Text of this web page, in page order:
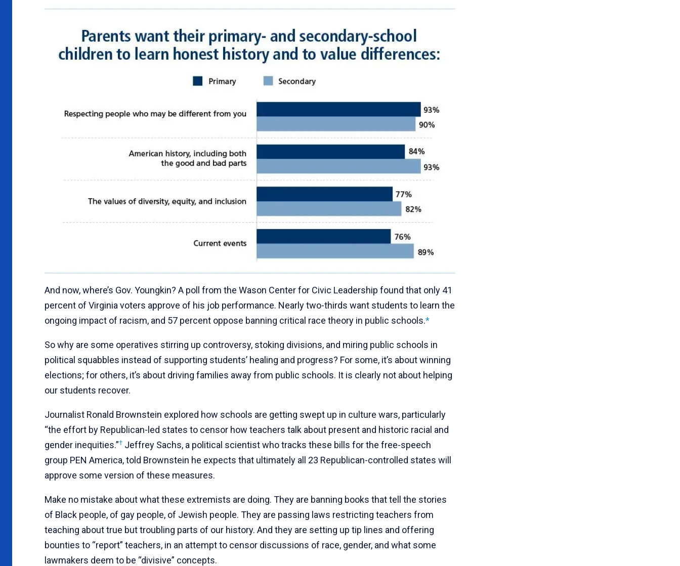
And now, where’s Gov. Youngkin? A poll from the Wason Center for Civic Leadership found that only 41
percent of Virginia voters approve of his job performance. Nearly two-thirds want students to learn the
ongoing impact of racism, and 57 percent oppose banning critical race theory in public schools.*
So why are some operatives stirring up controversy, stoking divisions, and miring public schools in
political squabbles instead of supporting students’ healing and progress? For some, it’s about winning
elections; for others, it’s about driving families away from public schools. It is clearly not about helping
our students recover.
Journalist Ronald Brownstein explored how schools are getting swept up in culture wars, particularly
“the effort by Republican-led states to censor how teachers talk about present and historic racial and
gender inequities.”† Jeffrey Sachs, a political scientist who tracks these bills for the free-speech
group PEN America, told Brownstein he expects that ultimately all 23 Republican-controlled states will
approve some version of these measures.
Make no mistake about what these extremists are doing. They are banning books that tell the stories
of Black people, of gay people, of Jewish people. They are passing laws restricting teachers from
teaching about true but troubling parts of our history. And they are setting up tip lines and offering
bounties to “report” teachers, in an attempt to censor discussions of race, gender, and what some
lawmakers deem to be “divisive” concepts.